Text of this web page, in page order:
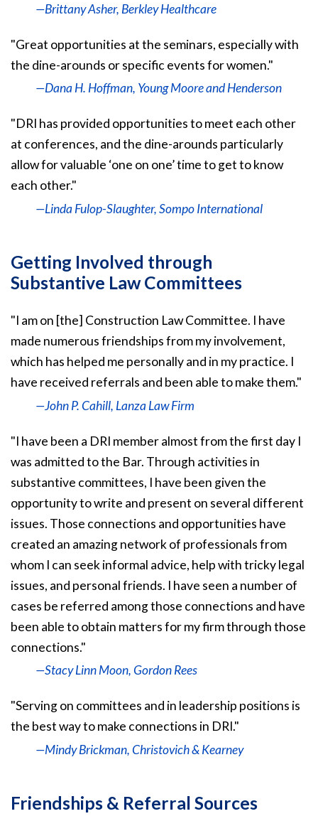
—Brittany Asher, Berkley Healthcare
"Great opportunities at the seminars, especially with
the dine-arounds or specific events for women."
—Dana H. Hoffman, Young Moore and Henderson
"DRI has provided opportunities to meet each other
at conferences, and the dine-arounds particularly
allow for valuable ‘one on one’ time to get to know
each other."
—Linda Fulop-Slaughter, Sompo International
Getting Involved through
Substantive Law Committees
"I am on [the] Construction Law Committee. I have
made numerous friendships from my involvement,
which has helped me personally and in my practice. I
have received referrals and been able to make them."
—John P. Cahill, Lanza Law Firm
"I have been a DRI member almost from the first day I
was admitted to the Bar. Through activities in
substantive committees, I have been given the
opportunity to write and present on several different
issues. Those connections and opportunities have
created an amazing network of professionals from
whom I can seek informal advice, help with tricky legal
issues, and personal friends. I have seen a number of
cases be referred among those connections and have
been able to obtain matters for my firm through those
connections."
—Stacy Linn Moon, Gordon Rees
"Serving on committees and in leadership positions is
the best way to make connections in DRI."
—Mindy Brickman, Christovich & Kearney
Friendships & Referral Sources